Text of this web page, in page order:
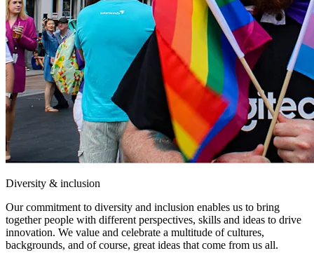
Diversity & inclusion
Our commitment to diversity and inclusion enables us to bring
together people with different perspectives, skills and ideas to drive
innovation. We value and celebrate a multitude of cultures,
backgrounds, and of course, great ideas that come from us all.